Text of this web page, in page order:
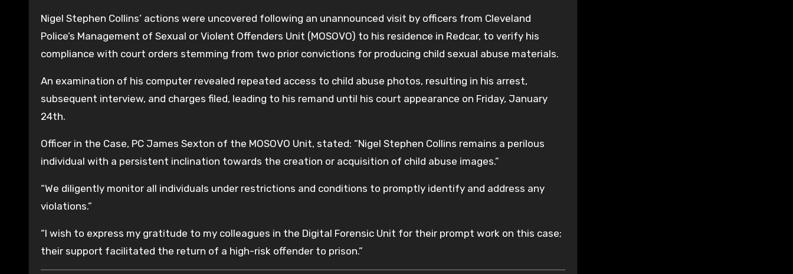
Nigel Stephen Collins’ actions were uncovered following an unannounced visit by officers from Cleveland
Police’s Management of Sexual or Violent Offenders Unit (MOSOVO) to his residence in Redcar, to verify his
compliance with court orders stemming from two prior convictions for producing child sexual abuse materials.
An examination of his computer revealed repeated access to child abuse photos, resulting in his arrest,
subsequent interview, and charges filed, leading to his remand until his court appearance on Friday, January
24th.
Officer in the Case, PC James Sexton of the MOSOVO Unit, stated: “Nigel Stephen Collins remains a perilous
individual with a persistent inclination towards the creation or acquisition of child abuse images.”
“We diligently monitor all individuals under restrictions and conditions to promptly identify and address any
violations.”
“I wish to express my gratitude to my colleagues in the Digital Forensic Unit for their prompt work on this case;
their support facilitated the return of a high-risk offender to prison.”